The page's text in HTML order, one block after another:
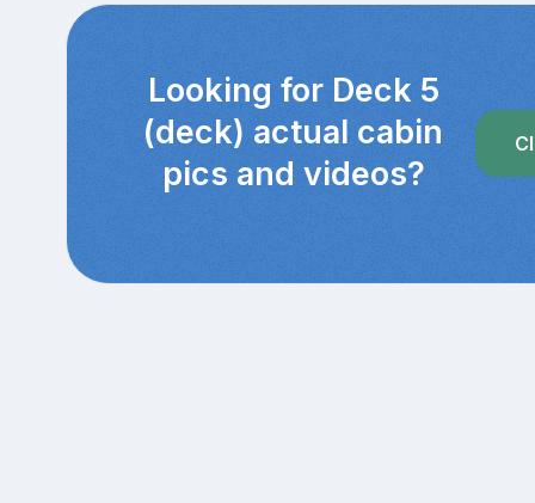
Looking for Deck 5
(deck) actual cabin
pics and videos?